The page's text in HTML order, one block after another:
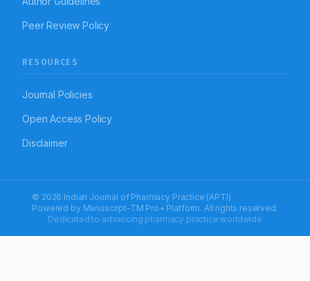
Peer Review Policy
RESOURCES
Journal Policies
Open Access Policy
Disclaimer
© 2026 Indian Journal of Pharmacy Practice (APTI)
Powered by Manuscript-TM Pro+ Platform. All rights reserved.
Dedicated to advancing pharmacy practice worldwide